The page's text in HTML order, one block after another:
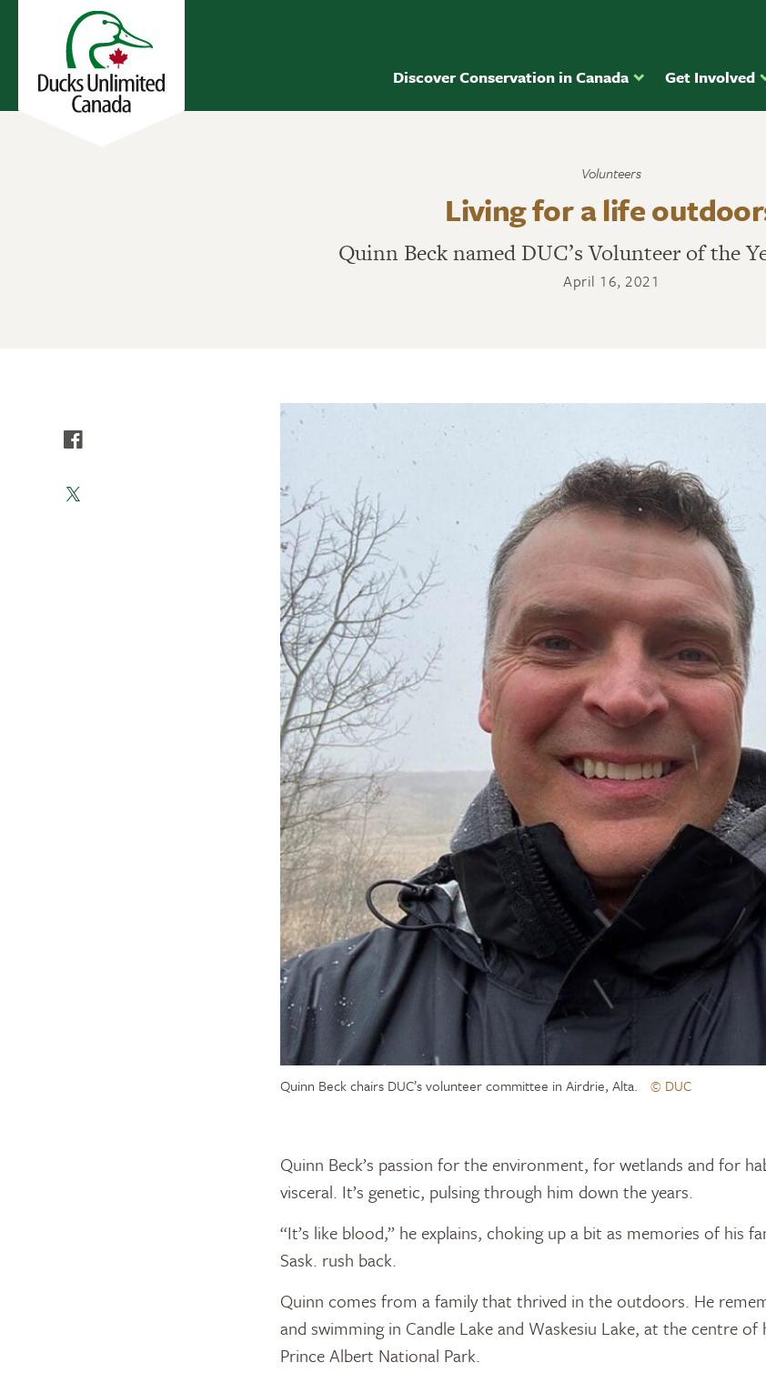
Discover Conservation in Canada Get Involved
Volunteers
Living for a life
Quinn Beck named DUC’s Volunteer of the
April 16, 2021
Quinn Beck chairs DUC’s volunteer committee in Airdrie, Alta. © DUC
Quinn Beck’s passion for the environment, for wetlands and for
visceral. It’s genetic, pulsing through him down the years.
“It’s like blood,” he explains, choking up a bit as memories of his
Sask. rush back.
Quinn comes from a family that thrived in the outdoors. He
and swimming in Candle Lake and Waskesiu Lake, at the centre of
Prince Albert National Park.